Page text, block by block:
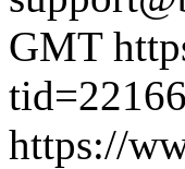
GMT
https://